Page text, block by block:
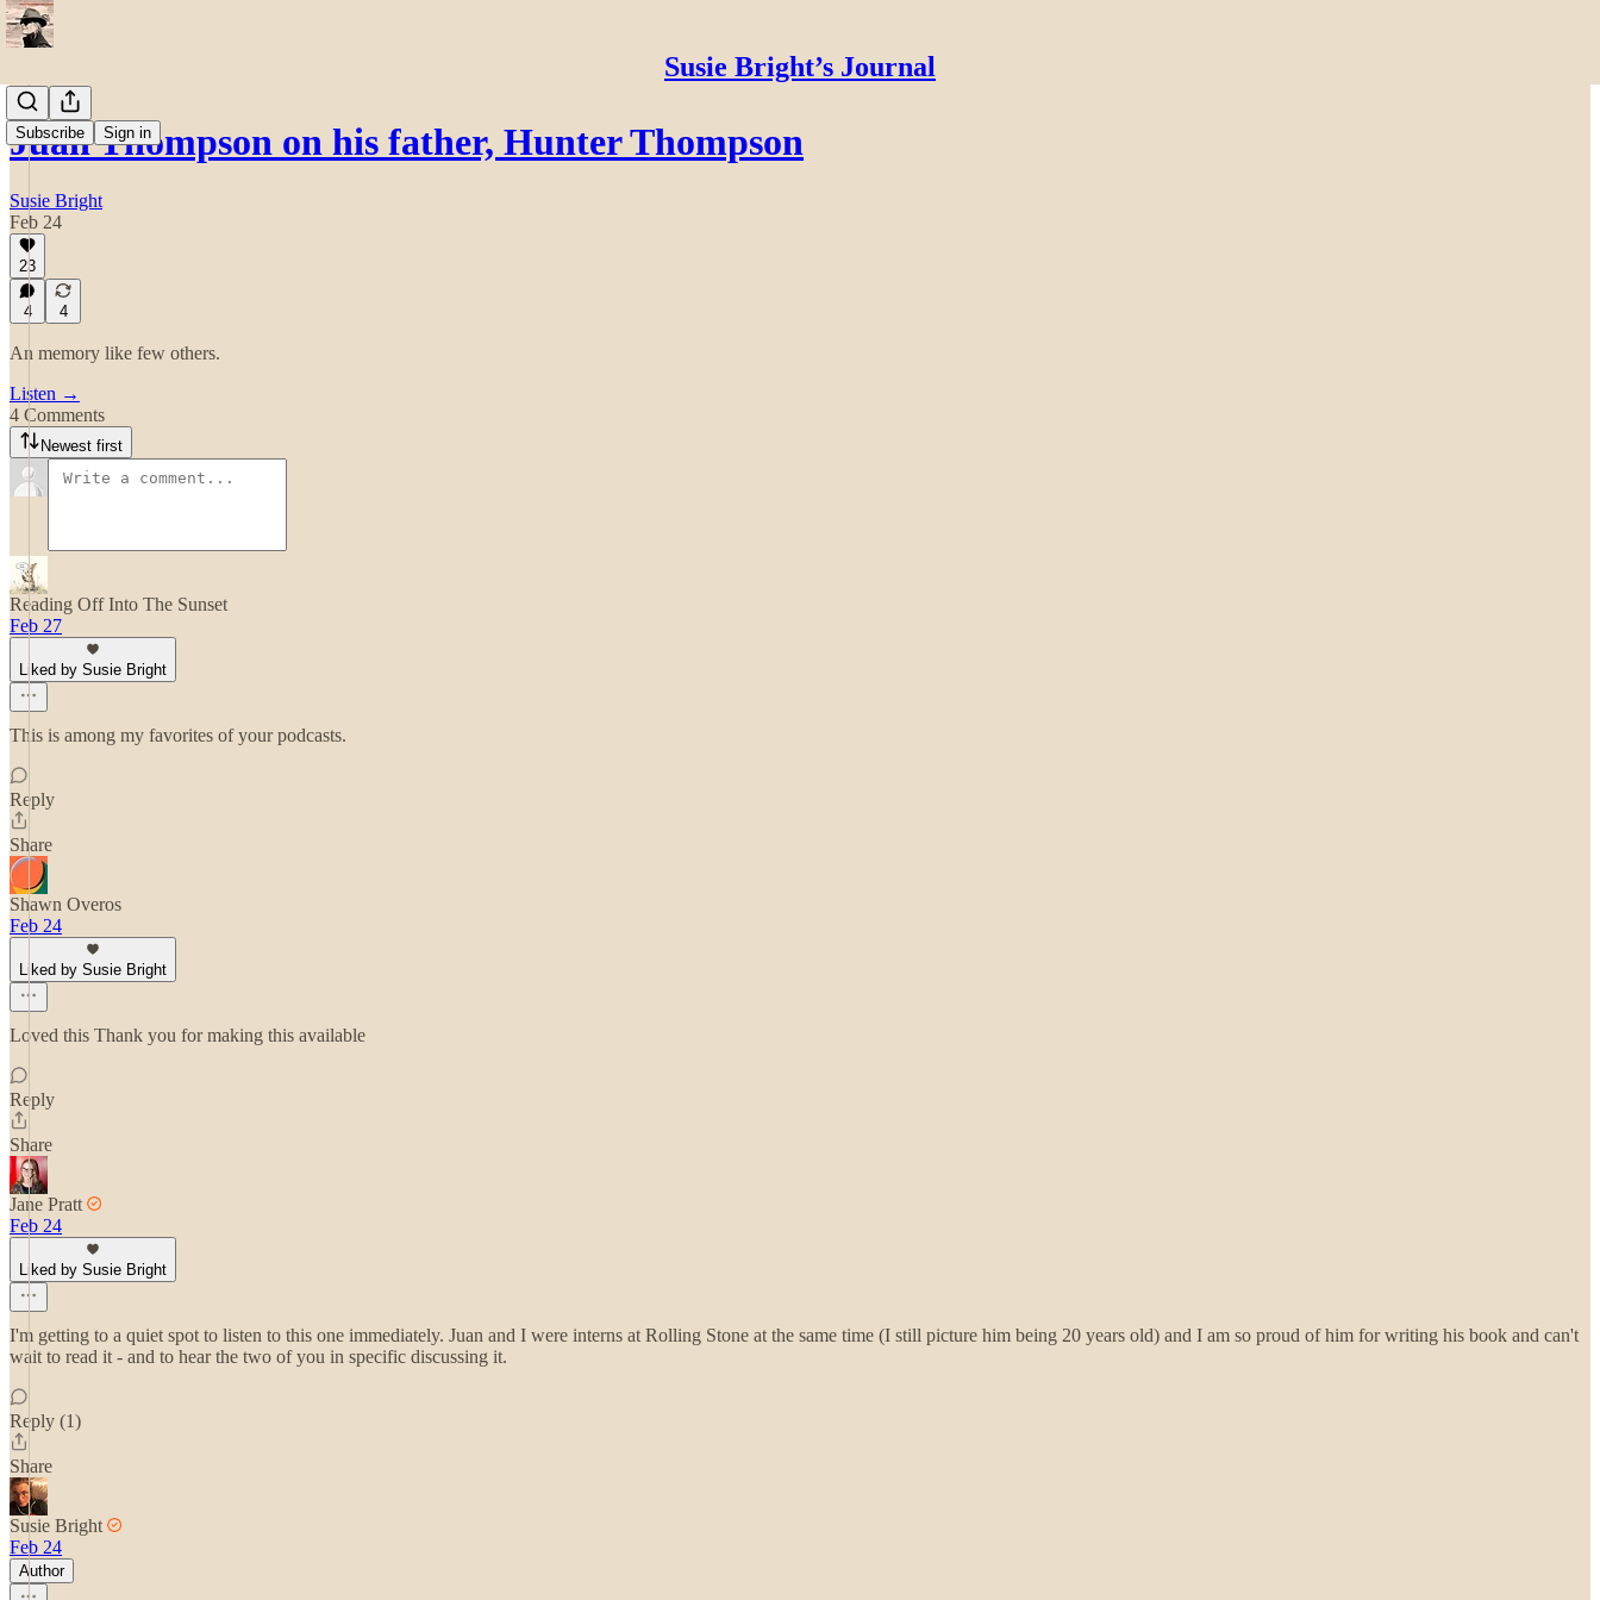
Susie Bright’s Journal
Subscribe Sign in
Juan Thompson on his father, Hunter Thompson
Susie Bright
Feb 24
23
4 4
An memory like few others.
Listen →
4 Comments
Newest first
Reading Off Into The Sunset
Feb 27
Liked by Susie Bright
This is among my favorites of your podcasts.
Reply
Share
Shawn Overos
Feb 24
Liked by Susie Bright
Loved this Thank you for making this available
Reply
Share
Jane Pratt
Feb 24
Liked by Susie Bright
I'm getting to a quiet spot to listen to this one immediately. Juan and I were interns at Rolling Stone at the same time (I still picture him being 20 years old) and I am so proud of him for writing his book and can't
wait to read it - and to hear the two of you in specific discussing it.
Reply (1)
Share
Susie Bright
Feb 24
Author